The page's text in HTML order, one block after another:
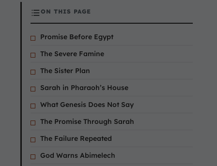
ON THIS PAGE
Promise Before Egypt
The Severe Famine
The Sister Plan
Sarah in Pharaoh’s House
What Genesis Does Not Say
The Promise Through Sarah
The Failure Repeated
God Warns Abimelech